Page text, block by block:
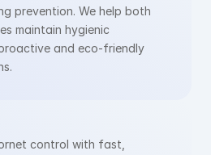
prevention. We help both
maintain hygienic
and eco-friendly
control with fast,